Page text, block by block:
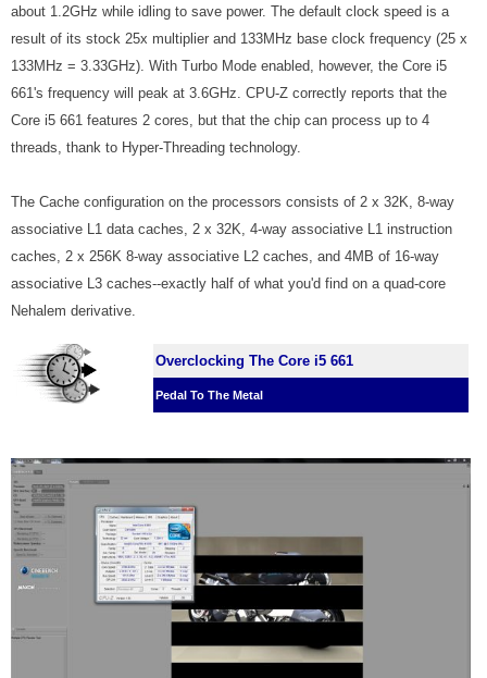
about 1.2GHz while idling to save power. The default clock speed is a
result of its stock 25x multiplier and 133MHz base clock frequency (25 x
133MHz = 3.33GHz). With Turbo Mode enabled, however, the Core i5
661's frequency will peak at 3.6GHz. CPU-Z correctly reports that the
Core i5 661 features 2 cores, but that the chip can process up to 4
threads, thank to Hyper-Threading technology.
The Cache configuration on the processors consists of 2 x 32K, 8-way
associative L1 data caches, 2 x 32K, 4-way associative L1 instruction
caches, 2 x 256K 8-way associative L2 caches, and 4MB of 16-way
associative L3 caches--exactly half of what you'd find on a quad-core
Nehalem derivative.
Overclocking The Core i5 661
Pedal To The Metal